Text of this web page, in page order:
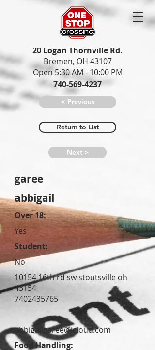
20 Logan Thornville Rd.
Bremen, OH 43107
Open 5:30 AM - 10:00 PM
740-569-4237
< Previous
Return to List
Next >
garee
abbigail
Over 18:
Yes
Student:
No
10154 16th rd sw stoutsville oh
43154
7402435765
abbigailgaree@icloud.com
Food Handling: